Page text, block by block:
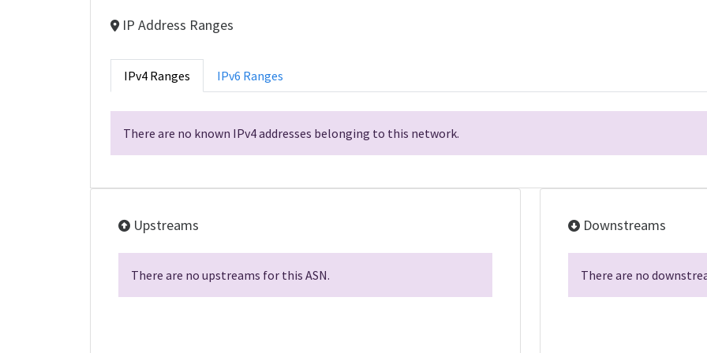
IP Address Ranges
IPv4 Ranges IPv6 Ranges
There are no known IPv4 addresses belonging to this network.
Upstreams
There are no upstreams for this ASN.
Downstreams
There are no